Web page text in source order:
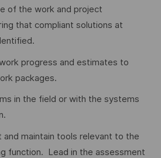
of the work and project
that compliant solutions at
progress and estimates to
packages.
in the field or with the systems
and maintain tools relevant to the
function. Lead in the assessment